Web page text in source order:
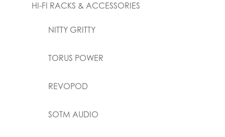
HI-FI RACKS & ACCESSORIES
NITTY GRITTY
TORUS POWER
REVOPOD
SOTM AUDIO